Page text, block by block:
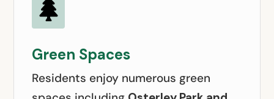

Green Spaces
Residents enjoy numerous green